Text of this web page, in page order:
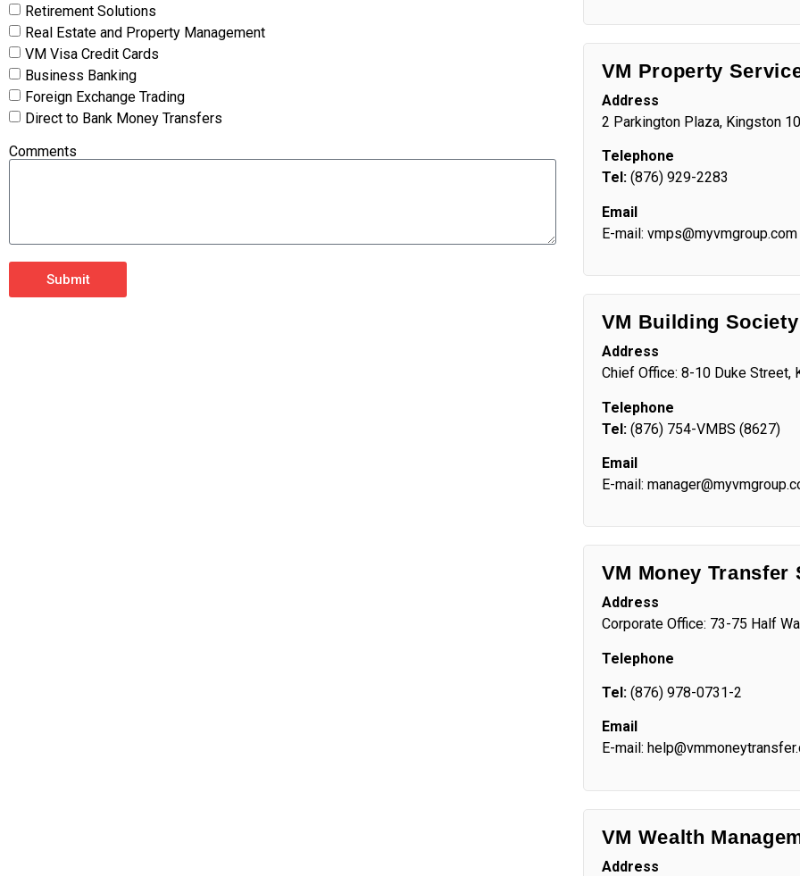
Retirement Solutions
Real Estate and Property Management
VM Visa Credit Cards
Business Banking
Foreign Exchange Trading
Direct to Bank Money Transfers
Comments
Submit
VM Property
Address
2 Parkington Plaza, Kingston 10
Telephone
Tel:(876) 929-2283
Email
E-mail: vmps@myvmgroup.com
VM Building Society
Address
Chief Office: 8-10 Duke Street,
Telephone
Tel: (876) 754-VMBS (8627)
Email
E-mail:
VM Money Transfer
Address
Corporate Office: 73-75 Half
Telephone
Tel: (876) 978-0731-2
Email
E-mail:
VM Wealth
Address